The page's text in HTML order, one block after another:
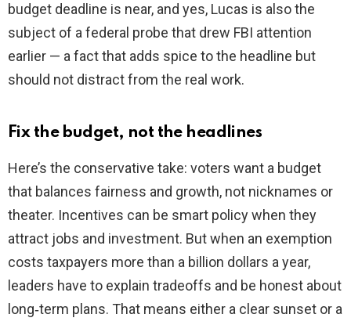
budget deadline is near, and yes, Lucas is also the
subject of a federal probe that drew FBI attention
earlier — a fact that adds spice to the headline but
should not distract from the real work.
Fix the budget, not the headlines
Here’s the conservative take: voters want a budget
that balances fairness and growth, not nicknames or
theater. Incentives can be smart policy when they
attract jobs and investment. But when an exemption
costs taxpayers more than a billion dollars a year,
leaders have to explain tradeoffs and be honest about
long‑term plans. That means either a clear sunset or a